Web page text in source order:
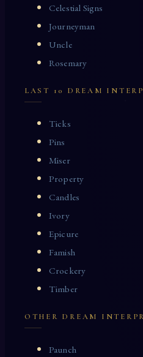
Celestial Signs
Journeyman
Uncle
Rosemary
LAST 10 DREAM
Ticks
Pins
Miser
Property
Candles
Ivory
Epicure
Famish
Crockery
Timber
OTHER DREAM
Paunch